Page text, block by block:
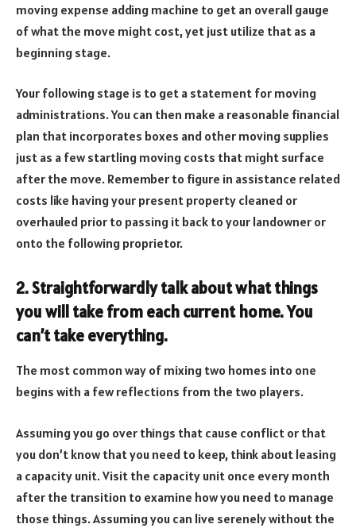
moving expense adding machine to get an overall gauge
of what the move might cost, yet just utilize that as a
beginning stage.
Your following stage is to get a statement for moving
administrations. You can then make a reasonable financial
plan that incorporates boxes and other moving supplies
just as a few startling moving costs that might surface
after the move. Remember to figure in assistance related
costs like having your present property cleaned or
overhauled prior to passing it back to your landowner or
onto the following proprietor.
2. Straightforwardly talk about what things
you will take from each current home. You
can’t take everything.
The most common way of mixing two homes into one
begins with a few reflections from the two players.
Assuming you go over things that cause conflict or that
you don’t know that you need to keep, think about leasing
a capacity unit. Visit the capacity unit once every month
after the transition to examine how you need to manage
those things. Assuming you can live serenely without the